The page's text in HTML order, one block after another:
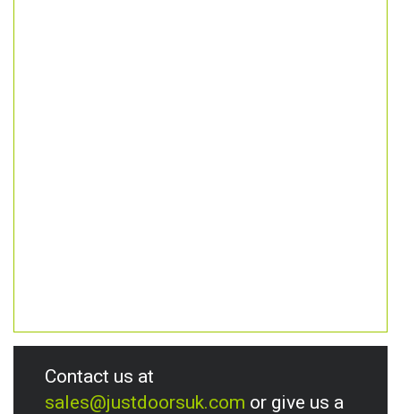
Contact us at
sales@justdoorsuk.com or give us a